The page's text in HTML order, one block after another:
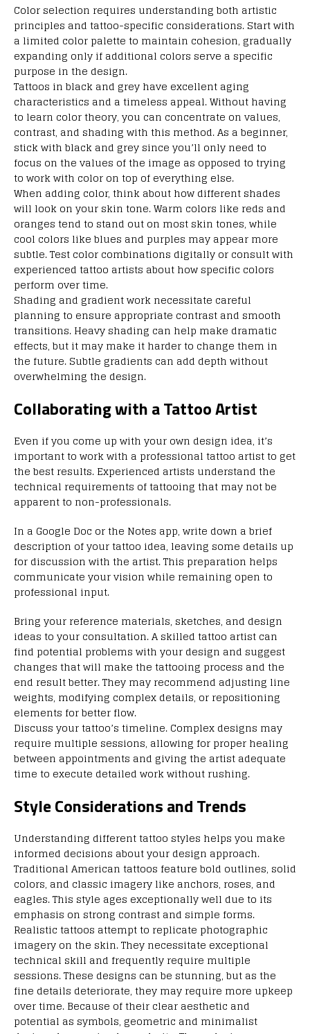
Color selection requires understanding both artistic
principles and tattoo-specific considerations. Start with
a limited color palette to maintain cohesion, gradually
expanding only if additional colors serve a specific
purpose in the design.
Tattoos in black and grey have excellent aging
characteristics and a timeless appeal. Without having
to learn color theory, you can concentrate on values,
contrast, and shading with this method. As a beginner,
stick with black and grey since you’ll only need to
focus on the values of the image as opposed to trying
to work with color on top of everything else.
When adding color, think about how different shades
will look on your skin tone. Warm colors like reds and
oranges tend to stand out on most skin tones, while
cool colors like blues and purples may appear more
subtle. Test color combinations digitally or consult with
experienced tattoo artists about how specific colors
perform over time.
Shading and gradient work necessitate careful
planning to ensure appropriate contrast and smooth
transitions. Heavy shading can help make dramatic
effects, but it may make it harder to change them in
the future. Subtle gradients can add depth without
overwhelming the design.
Collaborating with a Tattoo Artist
Even if you come up with your own design idea, it’s
important to work with a professional tattoo artist to get
the best results. Experienced artists understand the
technical requirements of tattooing that may not be
apparent to non-professionals.
In a Google Doc or the Notes app, write down a brief
description of your tattoo idea, leaving some details up
for discussion with the artist. This preparation helps
communicate your vision while remaining open to
professional input.
Bring your reference materials, sketches, and design
ideas to your consultation. A skilled tattoo artist can
find potential problems with your design and suggest
changes that will make the tattooing process and the
end result better. They may recommend adjusting line
weights, modifying complex details, or repositioning
elements for better flow.
Discuss your tattoo’s timeline. Complex designs may
require multiple sessions, allowing for proper healing
between appointments and giving the artist adequate
time to execute detailed work without rushing.
Style Considerations and Trends
Understanding different tattoo styles helps you make
informed decisions about your design approach.
Traditional American tattoos feature bold outlines, solid
colors, and classic imagery like anchors, roses, and
eagles. This style ages exceptionally well due to its
emphasis on strong contrast and simple forms.
Realistic tattoos attempt to replicate photographic
imagery on the skin. They necessitate exceptional
technical skill and frequently require multiple
sessions. These designs can be stunning, but as the
fine details deteriorate, they may require more upkeep
over time. Because of their clear aesthetic and
potential as symbols, geometric and minimalist